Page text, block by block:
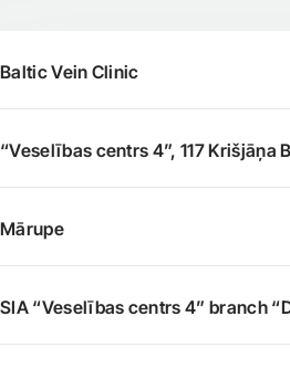
Baltic Vein Clinic
“Veselības centrs 4”, 117 Krišjāņa
Mārupe
SIA “Veselības centrs 4” branch